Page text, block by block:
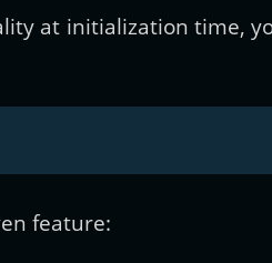
at initialization time,
feature: